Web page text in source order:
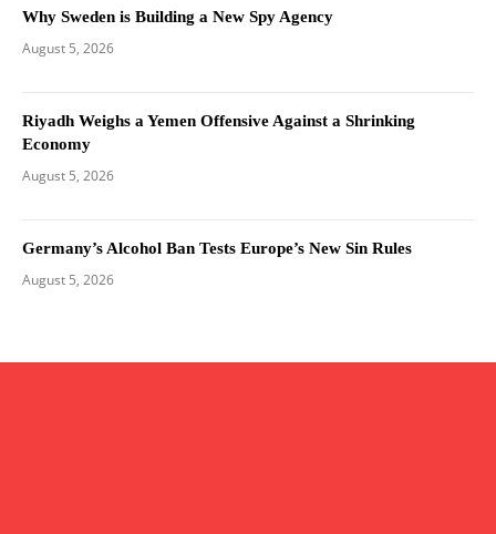
Why Sweden is Building a New Spy Agency
August 5, 2026
Riyadh Weighs a Yemen Offensive Against a Shrinking
Economy
August 5, 2026
Germany’s Alcohol Ban Tests Europe’s New Sin Rules
August 5, 2026